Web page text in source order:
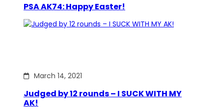
PSA AK74: Happy Easter!
March 14, 2021
Judged by 12 rounds – I SUCK WITH MY
AK!